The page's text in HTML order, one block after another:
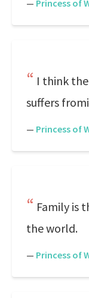
— Princess of
I think
suffers
— Princess of
Family is
the world.
— Princess of